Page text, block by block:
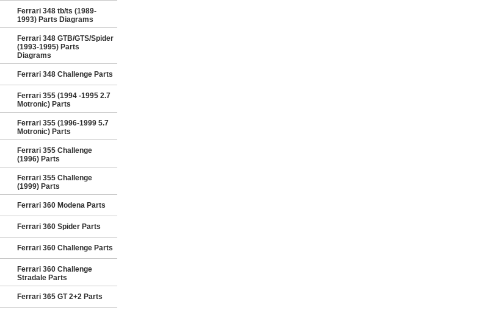
Ferrari 348 tb/ts (1989-
1993) Parts Diagrams
Ferrari 348 GTB/GTS/Spider
(1993-1995) Parts
Diagrams
Ferrari 348 Challenge Parts
Ferrari 355 (1994 -1995 2.7
Motronic) Parts
Ferrari 355 (1996-1999 5.7
Motronic) Parts
Ferrari 355 Challenge
(1996) Parts
Ferrari 355 Challenge
(1999) Parts
Ferrari 360 Modena Parts
Ferrari 360 Spider Parts
Ferrari 360 Challenge Parts
Ferrari 360 Challenge
Stradale Parts
Ferrari 365 GT 2+2 Parts